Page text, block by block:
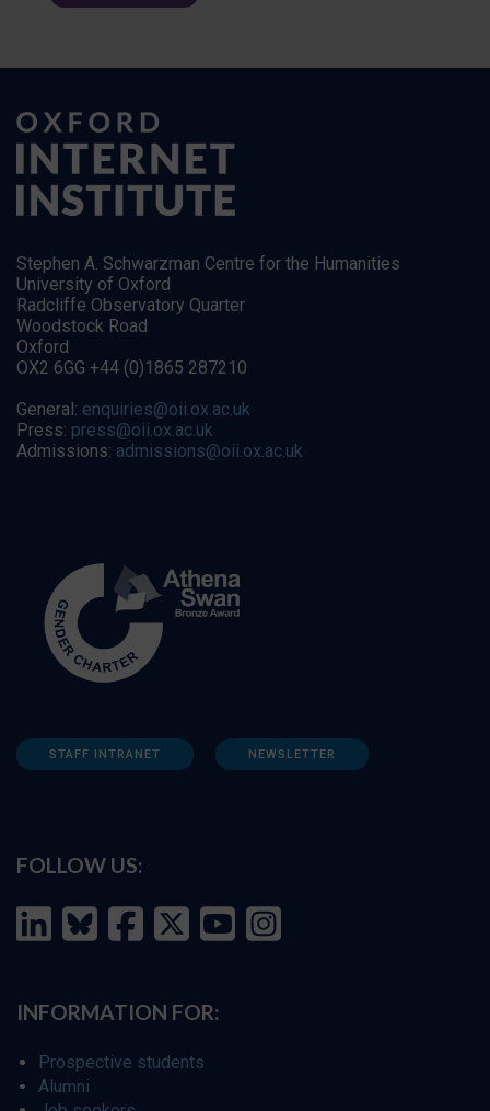
Stephen A. Schwarzman Centre for the Humanities
University of Oxford
Radcliffe Observatory Quarter
Woodstock Road
Oxford
OX2 6GG +44 (0)1865 287210
General: enquiries@oii.ox.ac.uk
Press: press@oii.ox.ac.uk
Admissions: admissions@oii.ox.ac.uk
STAFF INTRANET NEWSLETTER
FOLLOW US:
INFORMATION FOR:
Prospective students
Alumni